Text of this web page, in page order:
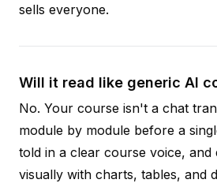
sells everyone.
Will it read like generic AI
No. Your course isn't a chat
module by module before a
told in a clear course voice, and
visually with charts, tables, and